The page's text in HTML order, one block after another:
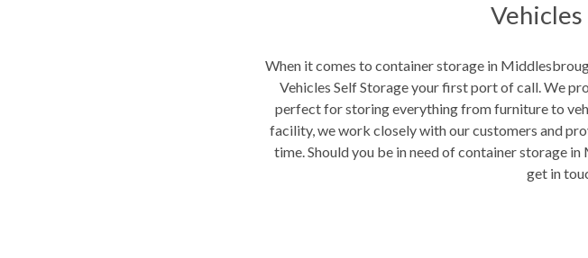
When it comes to container storage in
Vehicles Self Storage your first port of call. We
perfect for storing everything from furniture to
facility, we work closely with our customers and
time. Should you be in need of container storage
get in